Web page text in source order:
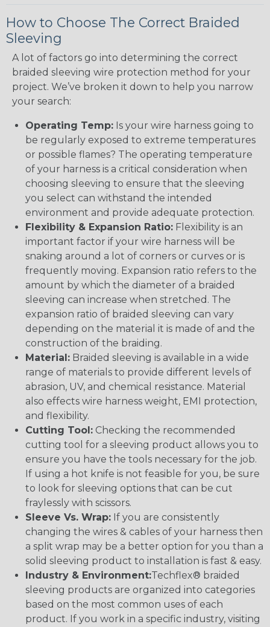
How to Choose The Correct Braided
Sleeving
A lot of factors go into determining the correct
braided sleeving wire protection method for your
project. We’ve broken it down to help you narrow
your search:
Operating Temp: Is your wire harness going to
be regularly exposed to extreme temperatures
or possible flames? The operating temperature
of your harness is a critical consideration when
choosing sleeving to ensure that the sleeving
you select can withstand the intended
environment and provide adequate protection.
Flexibility & Expansion Ratio: Flexibility is an
important factor if your wire harness will be
snaking around a lot of corners or curves or is
frequently moving. Expansion ratio refers to the
amount by which the diameter of a braided
sleeving can increase when stretched. The
expansion ratio of braided sleeving can vary
depending on the material it is made of and the
construction of the braiding.
Material: Braided sleeving is available in a wide
range of materials to provide different levels of
abrasion, UV, and chemical resistance. Material
also effects wire harness weight, EMI protection,
and flexibility.
Cutting Tool: Checking the recommended
cutting tool for a sleeving product allows you to
ensure you have the tools necessary for the job.
If using a hot knife is not feasible for you, be sure
to look for sleeving options that can be cut
fraylessly with scissors.
Sleeve Vs. Wrap: If you are consistently
changing the wires & cables of your harness then
a split wrap may be a better option for you than a
solid sleeving product to installation is fast & easy.
Industry & Environment:Techflex® braided
sleeving products are organized into categories
based on the most common uses of each
product. If you work in a specific industry, visiting